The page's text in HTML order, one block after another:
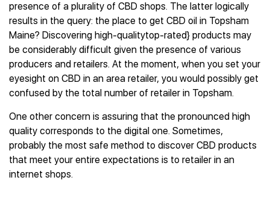
presence of a plurality of CBD shops. The latter logically
results in the query: the place to get CBD oil in Topsham
Maine? Discovering high-qualitytop-rated} products may
be considerably difficult given the presence of various
producers and retailers. At the moment, when you set your
eyesight on CBD in an area retailer, you would possibly get
confused by the total number of retailer in Topsham.
One other concern is assuring that the pronounced high
quality corresponds to the digital one. Sometimes,
probably the most safe method to discover CBD products
that meet your entire expectations is to retailer in an
internet shops.